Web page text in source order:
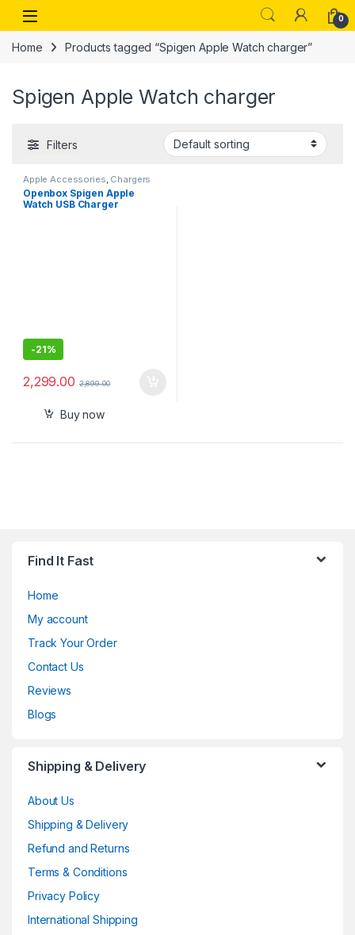
Skip to navigation
Skip to content
Open 0
Home Products tagged “Spigen Apple Watch charger”
Spigen Apple Watch charger
Filters
Apple Accessories Chargers
Openbox Spigen Apple
Watch USB Charger
-21%
2,299.00 2,899.00
Buy now
Find It Fast
Home
My account
Track Your Order
Contact Us
Reviews
Blogs
Shipping & Delivery
About Us
Shipping & Delivery
Refund and Returns
Terms & Conditions
Privacy Policy
International Shipping